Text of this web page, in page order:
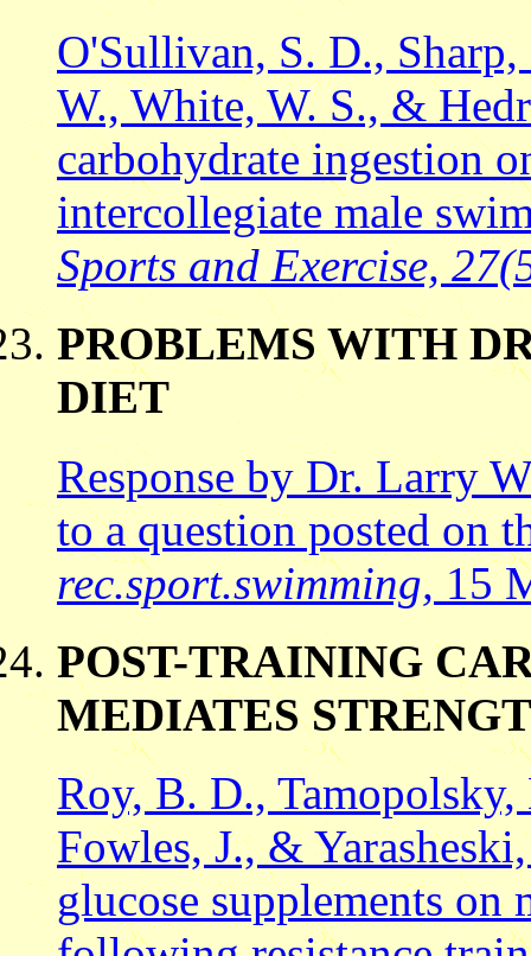
O'Sullivan, S. D.,
W., White, W. S., &
carbohydrate ingestion
intercollegiate male
Sports and Exercise,
PROBLEMS WITH
DIET
Response by Dr. Larry
to a question posted on
rec.sport.swimming, 15
POST-TRAINING
MEDIATES
Roy, B. D.,
Fowles, J., &
glucose supplements on